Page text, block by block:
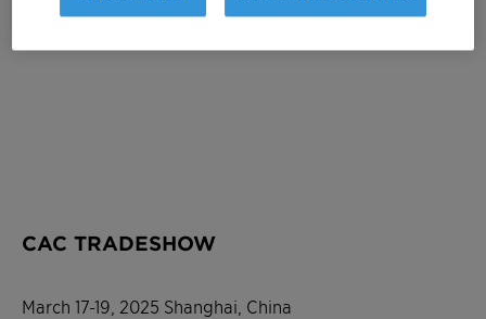
CAC TRADESHOW
March 17-19, 2025 Shanghai, China